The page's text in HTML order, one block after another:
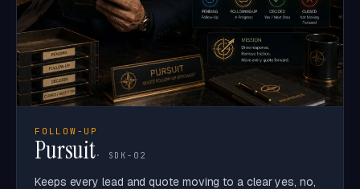
FOLLOW-UP
Pursuit· SDK-02
Keeps every lead and quote moving to a clear yes, no,